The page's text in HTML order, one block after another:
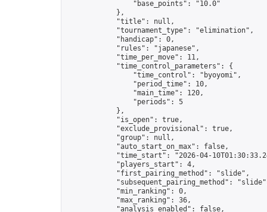
                "base_points": "10.0"
            },
            "title": null,
            "tournament_type": "elimination",
            "handicap": 0,
            "rules": "japanese",
            "time_per_move": 11,
            "time_control_parameters": {
                "time_control": "byoyomi",
                "period_time": 10,
                "main_time": 120,
                "periods": 5
            },
            "is_open": true,
            "exclude_provisional": true,
            "group": null,
            "auto_start_on_max": false,
"time_start": "2026-04-
            "players_start": 4,
            "first_pairing_method": "slide",
"subsequent_pairing_method":
            "min_ranking": 0,
            "max_ranking": 36,
            "analysis_enabled": false,